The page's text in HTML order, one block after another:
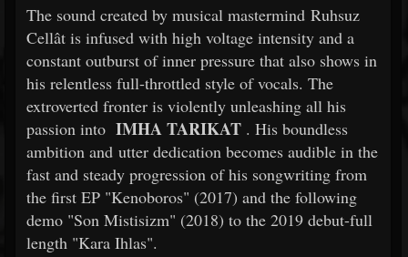
The sound created by musical mastermind Ruhsuz
Cellât is infused with high voltage intensity and a
constant outburst of inner pressure that also shows in
his relentless full-throttled style of vocals. The
extroverted fronter is violently unleashing all his
passion into IMHA TARIKAT . His boundless
ambition and utter dedication becomes audible in the
fast and steady progression of his songwriting from
the first EP "Kenoboros" (2017) and the following
demo "Son Mistisizm" (2018) to the 2019 debut-full
length "Kara Ihlas".